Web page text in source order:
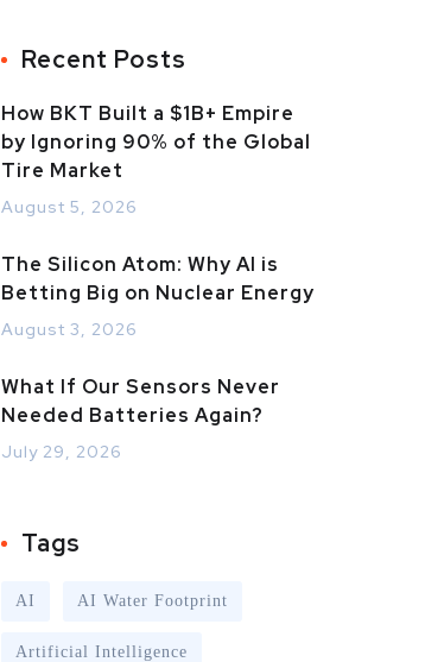
Recent Posts
How BKT Built a $1B+ Empire
by Ignoring 90% of the Global
Tire Market
August 5, 2026
The Silicon Atom: Why AI is
Betting Big on Nuclear Energy
August 3, 2026
What If Our Sensors Never
Needed Batteries Again?
July 29, 2026
Tags
AI AI Water Footprint
Artificial Intelligence